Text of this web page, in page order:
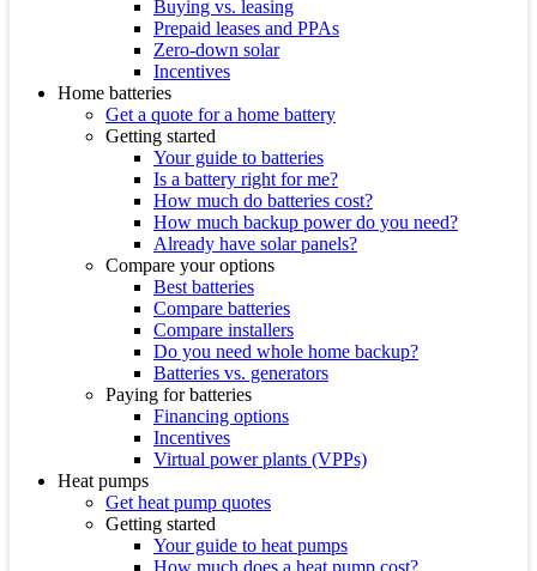
Buying vs. leasing
Prepaid leases and PPAs
Zero-down solar
Incentives
Home batteries
Get a quote for a home battery
Getting started
Your guide to batteries
Is a battery right for me?
How much do batteries cost?
How much backup power do you need?
Already have solar panels?
Compare your options
Best batteries
Compare batteries
Compare installers
Do you need whole home backup?
Batteries vs. generators
Paying for batteries
Financing options
Incentives
Virtual power plants (VPPs)
Heat pumps
Get heat pump quotes
Getting started
Your guide to heat pumps
How much does a heat pump cost?